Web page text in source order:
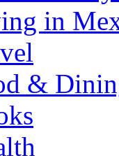
in
&